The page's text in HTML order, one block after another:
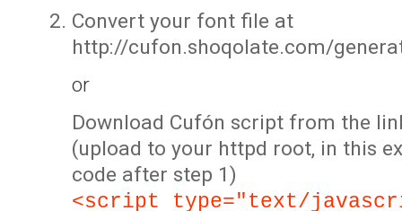
Convert your font file at
http://cufon.shoqolate.com/
or
Download Cufón script from the
(upload to your httpd root, in this
code after step 1)
<script type="text/